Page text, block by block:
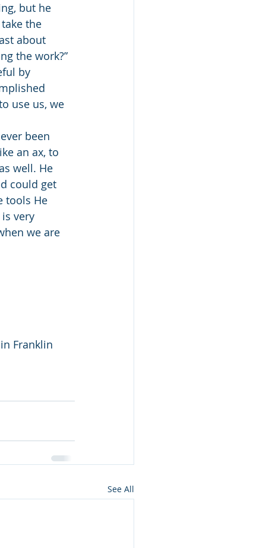
but he
the
about
the work?”
by
use us, we
an ax, to
well. He
could get
tools He
very
we are
Franklin
See All